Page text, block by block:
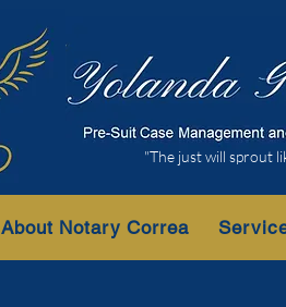
"The just will sprout
About Notary Correa